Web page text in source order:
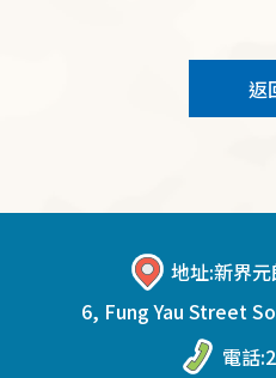
返
地址:新界
6, Fung Yau Street
電話: